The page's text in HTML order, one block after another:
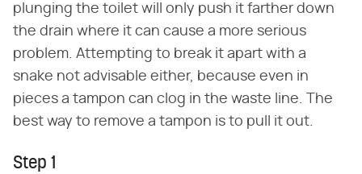
plunging the toilet will only push it farther down
the drain where it can cause a more serious
problem. Attempting to break it apart with a
snake not advisable either, because even in
pieces a tampon can clog in the waste line. The
best way to remove a tampon is to pull it out.
Step 1